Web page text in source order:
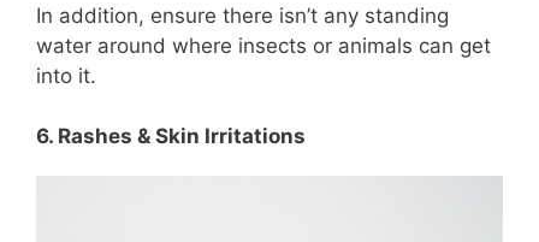
In addition, ensure there isn’t any standing
water around where insects or animals can get
into it.
6. Rashes & Skin Irritations